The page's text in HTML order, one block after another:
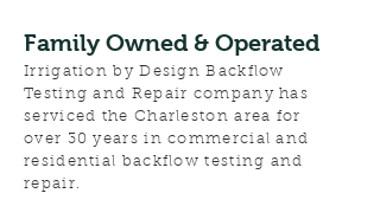
Family Owned & Operated
Irrigation by Design Backflow
Testing and Repair company has
serviced the Charleston area for
over 30 years in commercial and
residential backflow testing and
repair.